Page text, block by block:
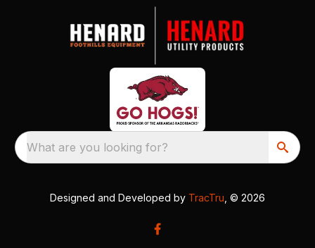
What are you looking for?
Designed and Developed by TracTru , © 2026